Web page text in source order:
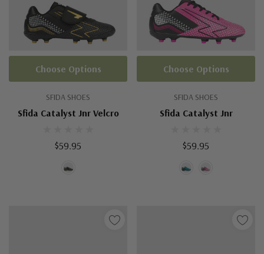
SFIDA SHOES
Sfida Catalyst Jnr Velcro
$59.95
Choose Options
SFIDA SHOES
Sfida Catalyst Jnr
$59.95
Choose Options